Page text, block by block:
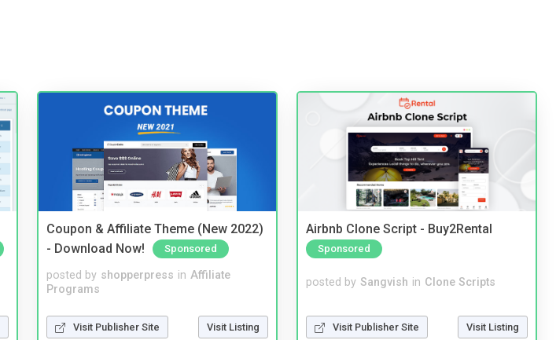
Coupon & Affiliate Theme (New 2022)
- Download Now!
Sponsored
posted by shopperpress in Affiliate
Programs
Visit Publisher Site Visit Listing
Airbnb Clone Script - Buy2Rental
Sponsored
posted by Sangvish in Clone Scripts
Visit Publisher Site Visit Listing